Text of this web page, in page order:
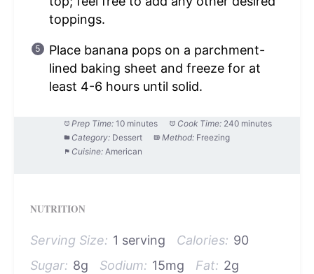
toppings.
Place banana pops on a parchment-
lined baking sheet and freeze for at
least 4-6 hours until solid.
Prep Time: 10 minutes Cook Time: 240 minutes
Category: Dessert Method: Freezing
Cuisine: American
NUTRITION
Serving Size: 1 serving Calories: 90
Sugar: 8g Sodium: 15mg Fat: 2g